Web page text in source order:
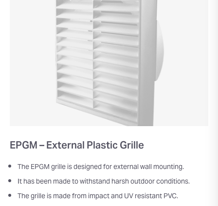
EPGM – External Plastic Grille
The EPGM grille is designed for external wall mounting.
It has been made to withstand harsh outdoor conditions.
The grille is made from impact and UV resistant PVC.